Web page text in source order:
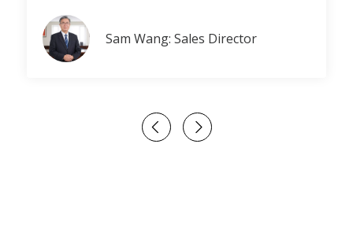
Sam Wang: Sales Director